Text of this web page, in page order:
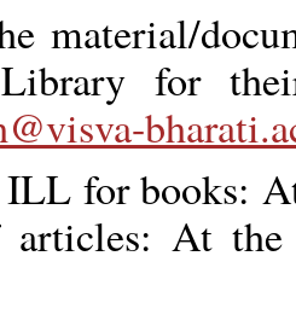
material/
for
ILL for books:
articles: At